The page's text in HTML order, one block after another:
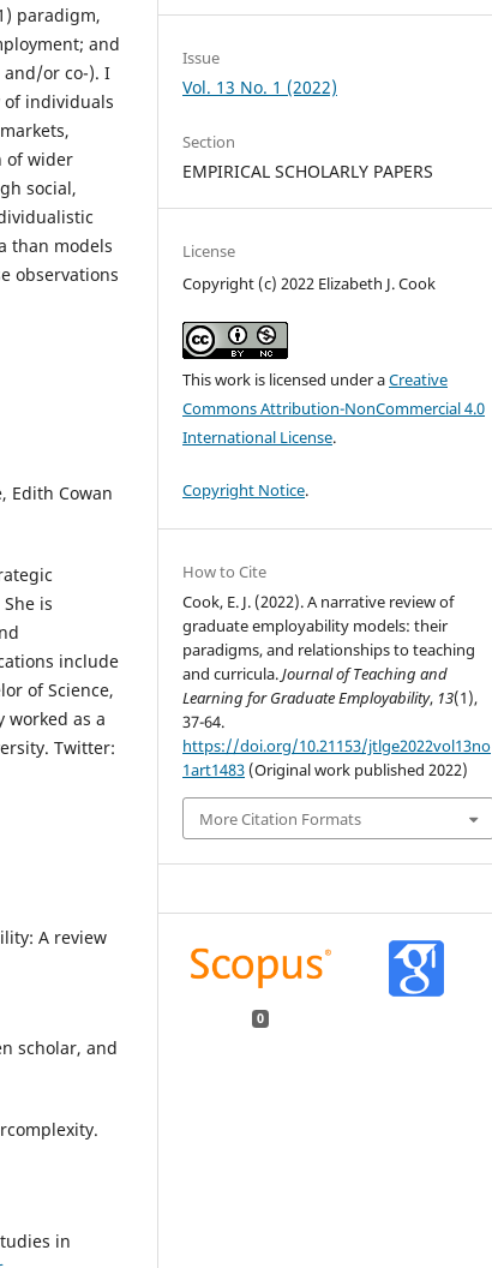
paradigm,
and
or co-). I
of individuals
of wider
social,
than models
observations
Edith Cowan
is
include
of Science,
worked as a
Twitter:
A review
scholar, and
in
Issue
Vol. 13 No. 1 (2022)
Section
EMPIRICAL SCHOLARLY PAPERS
License
Copyright (c) 2022 Elizabeth J. Cook
This work is licensed under aCreative
Commons Attribution-NonCommercial 4.0
International License.
Copyright Notice.
How to Cite
Cook, E. J. (2022). A narrative review of
graduate employability models: their
paradigms, and relationships to teaching
and curricula.Journal of Teaching and
Learning for Graduate Employability, 13(1),
37-64.
https://doi.org/10.21153/jtlge2022vol13no
1art1483 (Original work published 2022)
More Citation Formats
0